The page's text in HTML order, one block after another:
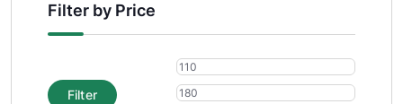
Filter by Price
Filter